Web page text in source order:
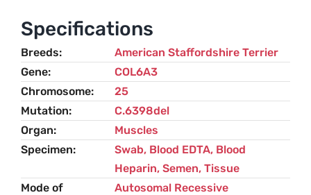
Staffordshire
Terrier
quantity
Specifications
Breeds
American Staffordshire Terrier
Gene
COL6A3
Chromosome
25
Mutation
C.6398del
Organ
Muscles
Specimen
Swab, Blood EDTA, Blood
Heparin, Semen, Tissue
Mode of
Autosomal Recessive